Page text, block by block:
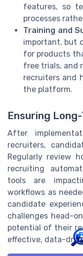
features, so
processes
Training and
important, but
for products
free trials, and
recruiters and
the platform.
Ensuring
After
recruiters,
Regularly review
recruiting
tools are
workflows as
candidate
challenges head-
potential of their
effective, data-